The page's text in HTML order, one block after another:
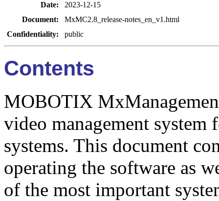
Date:
2023-12-15
Document:
MxMC2.8_release-notes_en_v1.html
Confidentiality:
public
Contents
MOBOTIX
video management
systems. This document
operating the software as
of the most important